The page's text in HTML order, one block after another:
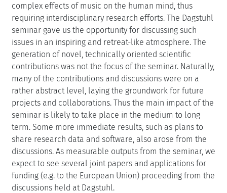
complex effects of music on the human mind, thus
requiring interdisciplinary research efforts. The Dagstuhl
seminar gave us the opportunity for discussing such
issues in an inspiring and retreat-like atmosphere. The
generation of novel, technically oriented scientific
contributions was not the focus of the seminar. Naturally,
many of the contributions and discussions were on a
rather abstract level, laying the groundwork for future
projects and collaborations. Thus the main impact of the
seminar is likely to take place in the medium to long
term. Some more immediate results, such as plans to
share research data and software, also arose from the
discussions. As measurable outputs from the seminar, we
expect to see several joint papers and applications for
funding (e.g. to the European Union) proceeding from the
discussions held at Dagstuhl.